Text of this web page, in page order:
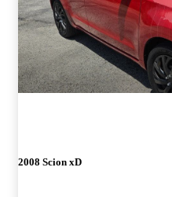
2008 Scion xD